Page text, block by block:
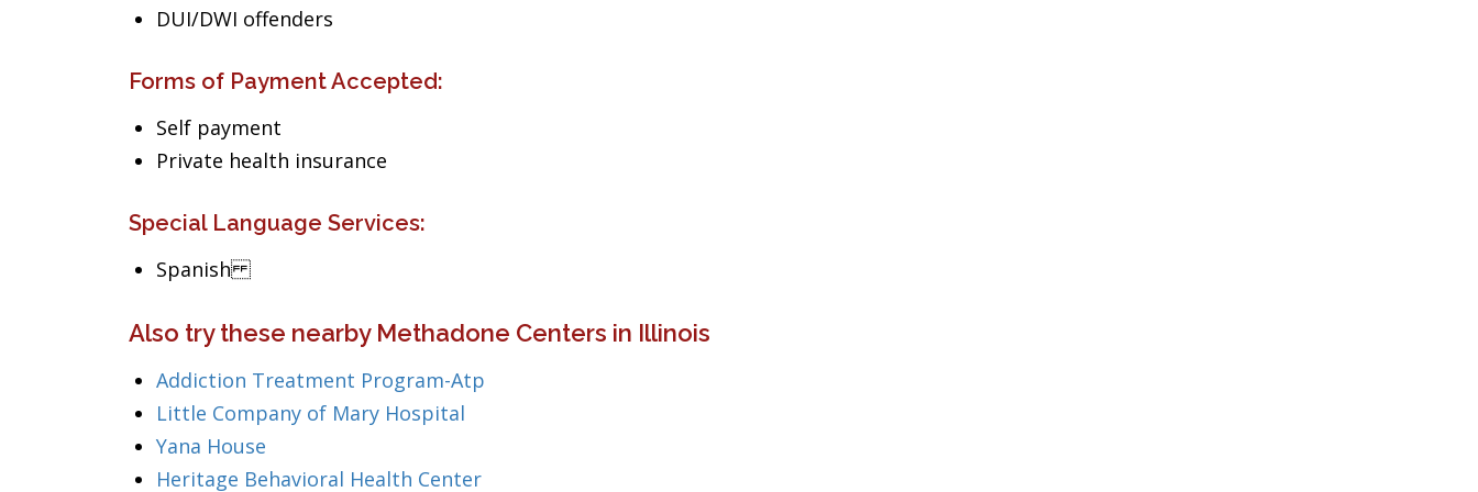
DUI/DWI offenders
Forms of Payment Accepted:
Self payment
Private health insurance
Special Language Services:
Spanish
Also try these nearby Methadone Centers in Illinois
Addiction Treatment Program-Atp
Little Company of Mary Hospital
Yana House
Heritage Behavioral Health Center